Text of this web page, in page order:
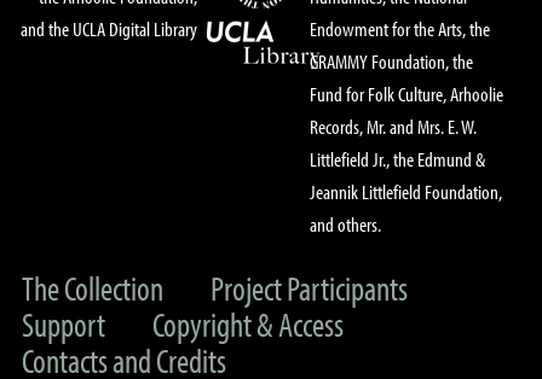
and the UCLA Digital Library
Endowment for the Arts, the
GRAMMY Foundation, the
Fund for Folk Culture, Arhoolie
Records, Mr. and Mrs. E. W.
Littlefield Jr., the Edmund &
Jeannik Littlefield Foundation,
and others.
The Collection
Project Participants
Support
Copyright & Access
Contacts and Credits